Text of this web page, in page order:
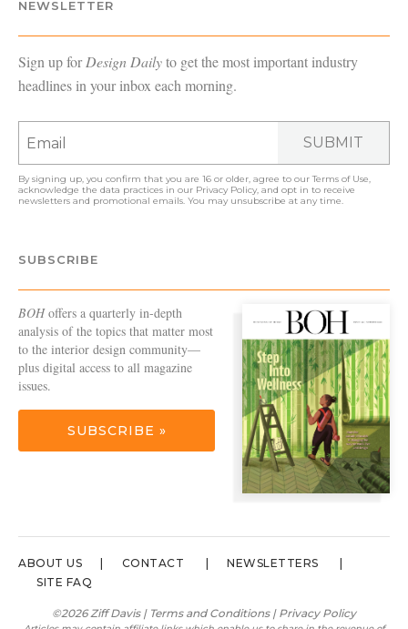
NEWSLETTER
Sign up forDesign Dailyto get the most important industry
headlines in your inbox each morning.
SUBMIT
By signing up, you confirm that you are 16 or older, agree to ourTerms of Use,
acknowledge the data practices in our Privacy Policy, and opt in to receive
newsletters and promotional emails. You may unsubscribe at any time.
SUBSCRIBE
BOHoffers a quarterly in-depth
analysis of the topics that matter most
to the interior design community—
plus digital access to all magazine
issues.
SUBSCRIBE »
ABOUT US CONTACT
NEWSLETTERS
SITE FAQ
©2026 Ziff Davis | Terms and Conditions| Privacy Policy